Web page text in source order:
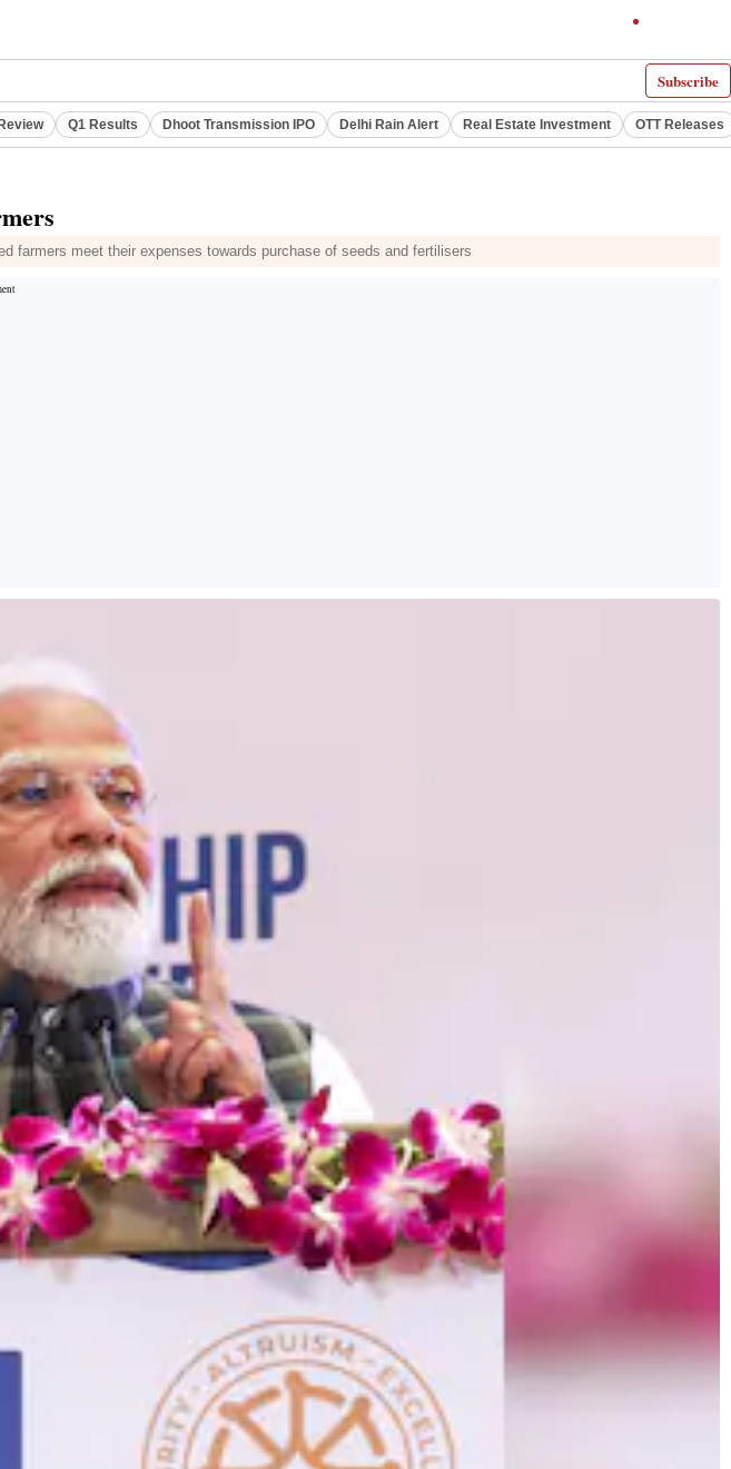
Subscribe
Q1 Results Dhoot Transmission IPO Delhi Rain Alert Real Estate Investment OTT Releases
farmers meet their expenses towards purchase of seeds and fertilisers